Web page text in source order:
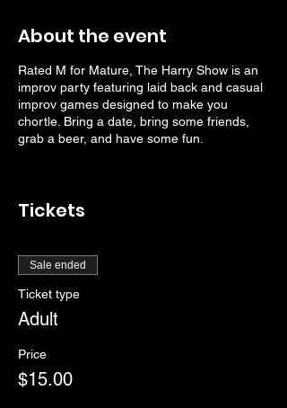
About the event
Rated M for Mature, The Harry Show is an
improv party featuring laid back and casual
improv games designed to make you
chortle. Bring a date, bring some friends,
grab a beer, and have some fun.
Tickets
Sale ended
Ticket type
Adult
Price
$15.00